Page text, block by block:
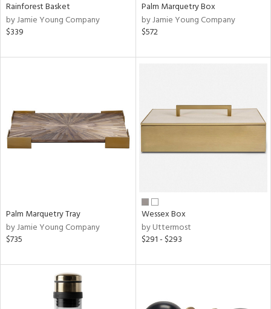
Rainforest Basket
by Jamie Young Company
$339
Palm Marquetry Box
by Jamie Young Company
$572
Palm Marquetry Tray
by Jamie Young Company
$735
Wessex Box
by Uttermost
$291 - $293